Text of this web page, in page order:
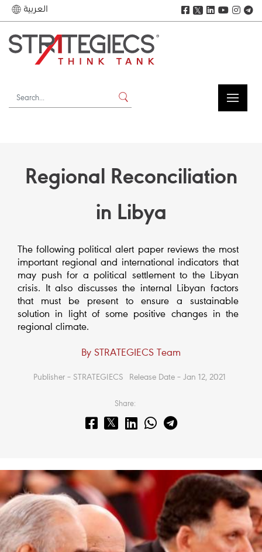
العربية 𝕏
Regional Reconciliation
in Libya
The following political alert paper reviews the most
important regional and international indicators that
may push for a political settlement to the Libyan
crisis. It also discusses the internal Libyan factors
that must be present to ensure a sustainable
solution in light of some positive changes in the
regional climate.
By STRATEGIECS Team
Publisher – STRATEGIECS Release Date – Jan 12, 2021
Share: